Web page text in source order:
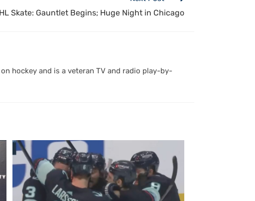
Skate: Gauntlet Begins; Huge Night in Chicago
hockey and is a veteran TV and radio play-by-